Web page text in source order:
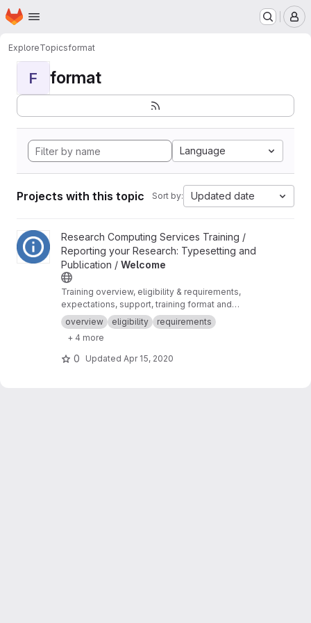
Skip to main content
Homepage
ExploreTopicsformat
F format
Language
Projects with this topic Sort by: Updated date
View Welcome project
Research Computing Services Training /
Reporting your Research: Typesetting and
Publication / Welcome
Training overview, eligibility & requirements,
expectations, support, training format and
dates & times.
overview eligibility
requirements
+ 4 more
0 Updated Apr 15, 2020